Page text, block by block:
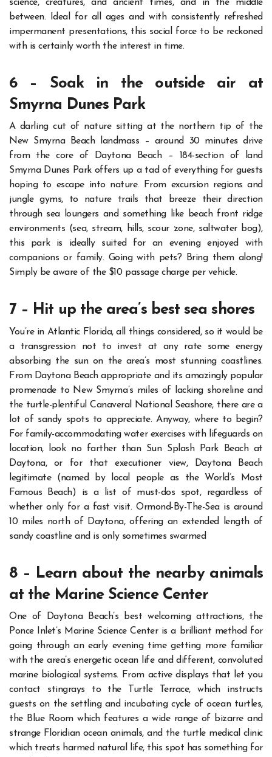
science, creatures, and ancient times, and in the middle
between.
Ideal for all ages and with consistently refreshed
impermanent presentations, this social force to be reckoned
with is certainly worth the interest in time.
6 – Soak in the outside air at
Smyrna Dunes Park
A darling cut of nature sitting at the northern tip of the
New Smyrna Beach landmass – around 30 minutes drive
from the core of Daytona Beach – 184-section of land
Smyrna Dunes Park offers up a tad of everything for guests
hoping to escape into nature. From excursion regions and
jungle gyms, to nature trails that breeze their direction
through sea loungers and something like beach front ridge
environments (sea, stream, hills, scour zone, saltwater bog),
this park is ideally suited for an evening enjoyed with
companions or family. Going with pets? Bring them along!
Simply be aware of the $10 passage charge per vehicle.
7 – Hit up the area’s best sea shores
You’re in Atlantic Florida, all things considered, so it would be
a transgression not to invest at any rate some energy
absorbing the sun on the area’s most stunning coastlines.
From Daytona Beach appropriate and its amazingly popular
promenade to New Smyrna’s miles of lacking shoreline and
the turtle-plentiful Canaveral National Seashore, there are a
lot of sandy spots to appreciate.Anyway, where to begin?
For family-accommodating water exercises with lifeguards on
location, look no farther than Sun Splash Park Beach at
Daytona, or for that executioner view, Daytona Beach
legitimate (named by local people as the World’s Most
Famous Beach) is a list of must-dos spot, regardless of
whether only for a fast visit. Ormond-By-The-Sea is around
10 miles north of Daytona, offering an extended length of
sandy coastline and is only sometimes swarmed
8 – Learn about the nearby animals
at the Marine Science Center
One of Daytona Beach’s best welcoming attractions, the
Ponce Inlet’s Marine Science Center is a brilliant method for
going through an early evening time getting more familiar
with the area’s energetic ocean life and different, convoluted
marine biological systems. From active displays that let you
contact stingrays to the Turtle Terrace, which instructs
guests on the settling and incubating cycle of ocean turtles,
the Blue Room which features a wide range of bizarre and
strange Floridian ocean animals, and the turtle medical clinic
which treats harmed natural life, this spot has something for